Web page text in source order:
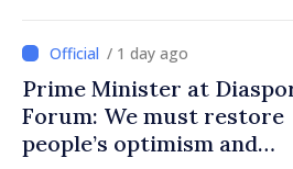
communities
/ 1 day ago
Prime Minister at
Forum: We must restore
people’s optimism and